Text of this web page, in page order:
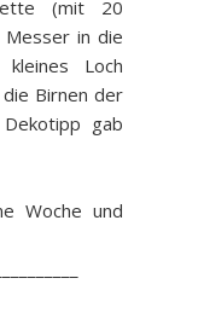
(mit 20
in die
kleines Loch
Birnen der
gab
Woche und